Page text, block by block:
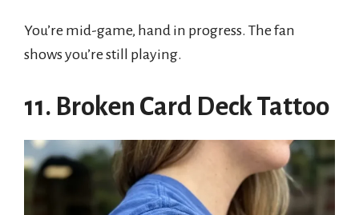
You’re mid-game, hand in progress. The fan
shows you’re still playing.
11. Broken Card Deck Tattoo